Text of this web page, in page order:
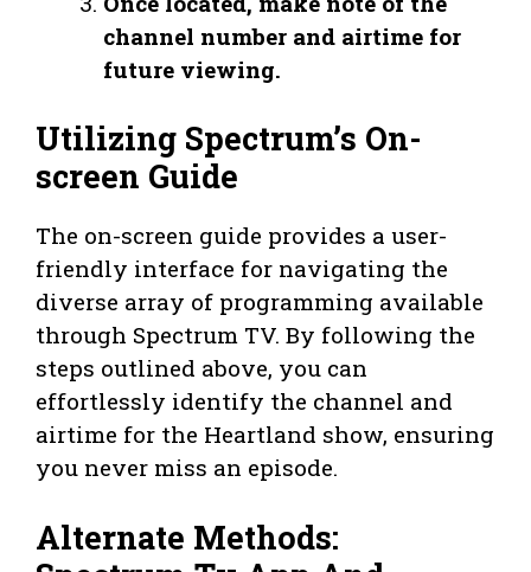
channel number and airtime for
future viewing.
Utilizing Spectrum’s On-
screen Guide
The on-screen guide provides a user-
friendly interface for navigating the
diverse array of programming available
through Spectrum TV. By following the
steps outlined above, you can
effortlessly identify the channel and
airtime for the Heartland show, ensuring
you never miss an episode.
Alternate Methods: